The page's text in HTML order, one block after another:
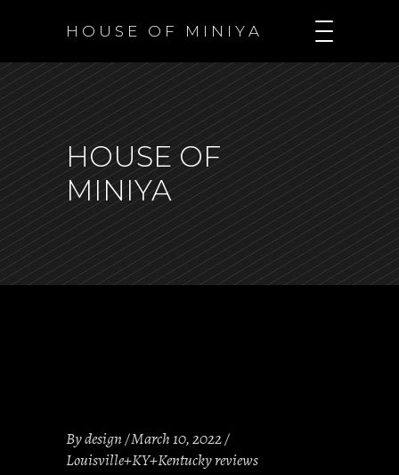
H O U S E O F M I N I Y A
HOUSE OF
MINIYA
Bydesign March 10, 2022
Louisville+KY+Kentucky reviews